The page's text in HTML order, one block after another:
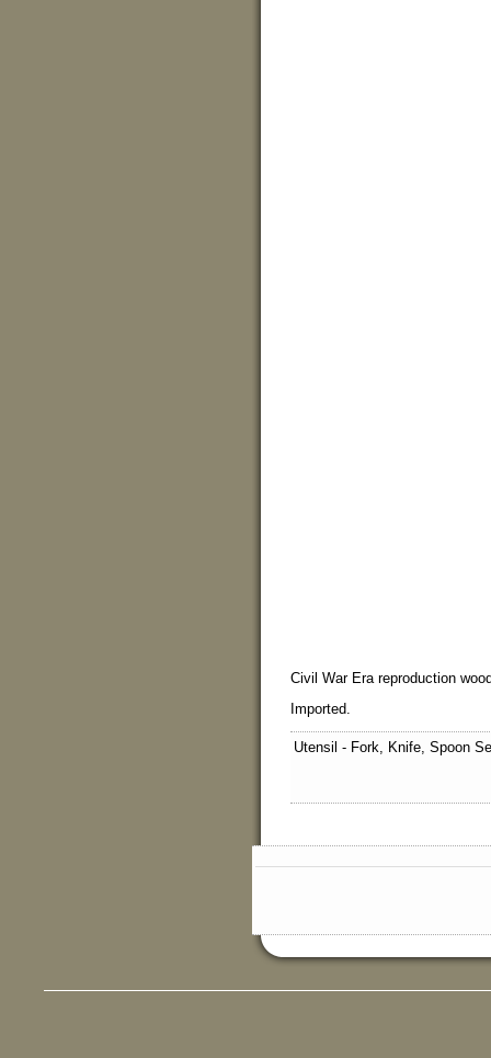
Civil War Era reproduction
Imported.
Utensil - Fork, Knife, Spoon